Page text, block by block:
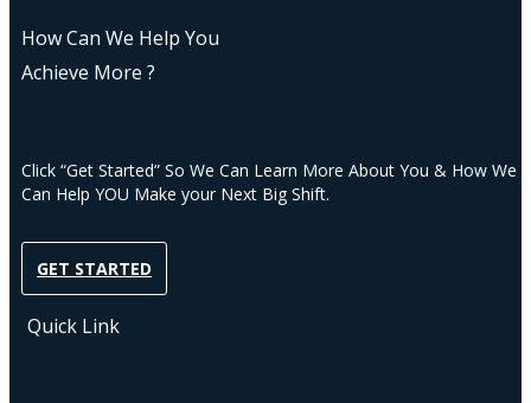
How Can We Help You
Achieve More ?
Click “Get Started” So We Can Learn More About You & How We
Can Help YOU Make your Next Big Shift.
GET STARTED
Quick Link